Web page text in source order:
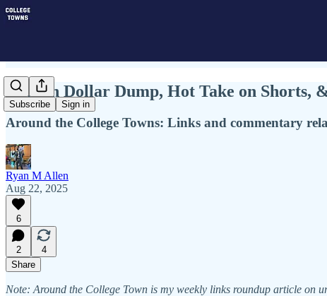
Subscribe Sign in
Million Dollar Dump, Hot Take on Shorts,
Around the College Towns: Links and commentary
Ryan M Allen
Aug 22, 2025
6
2
4
Share
Note: Around the College Town is my weekly links roundup article on